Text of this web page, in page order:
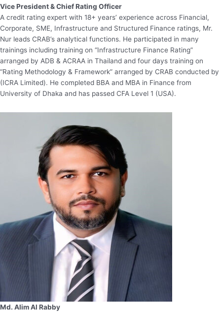
Vice President & Chief Rating Officer
A credit rating expert with 18+ years’ experience across Financial,
Corporate, SME, Infrastructure and Structured Finance ratings, Mr.
Nur leads CRAB’s analytical functions. He participated in many
trainings including training on “Infrastructure Finance Rating”
arranged by ADB & ACRAA in Thailand and four days training on
“Rating Methodology & Framework” arranged by CRAB conducted by
(ICRA Limited). He completed BBA and MBA in Finance from
University of Dhaka and has passed CFA Level 1 (USA).
Md. Alim Al Rabby